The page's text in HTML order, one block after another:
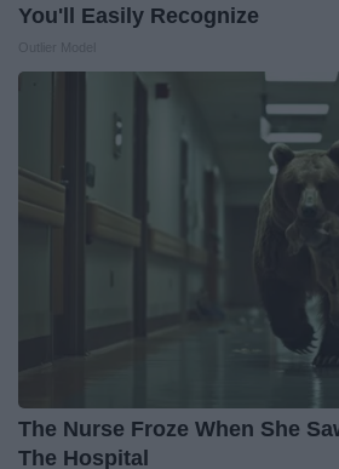
You'll Easily Recognize
The Nurse Froze When She
The Hospital